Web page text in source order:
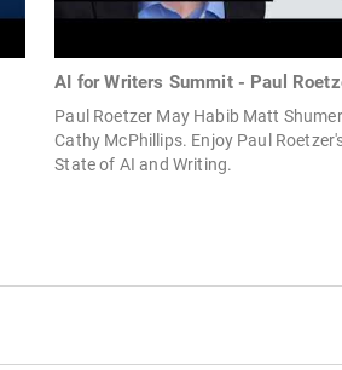
AI for Writers Summit - Paul
Paul Roetzer May Habib Matt
Cathy McPhillips. Enjoy Paul
State of AI and Writing.